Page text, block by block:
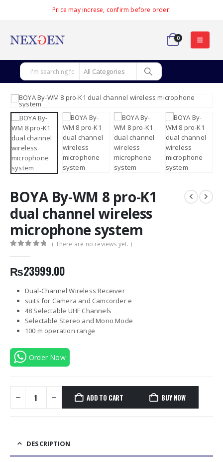
Price may increse, confirm before order!
0
BOYA By-WM 8 pro-K1
dual channel wireless
microphone system
( There are no reviews yet. )
₨23999.00
Dual-Channel Wireless Receiver
suits for Camera and Camcorder e
48 Selectable UHF Channels
Selectable Stereo and Mono Mode
100 m operation range
Order Now
ADD TO CART BUY NOW
DESCRIPTION